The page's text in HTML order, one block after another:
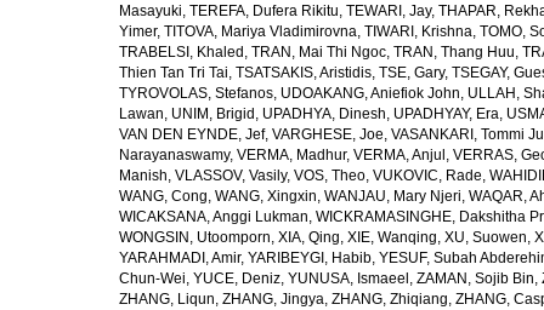
Masayuki, TEREFA, Dufera Rikitu, TEWARI, Jay, THAPAR,
Yimer, TITOVA, Mariya Vladimirovna, TIWARI, Krishna, TOMO,
TRABELSI, Khaled , TRAN, Mai Thi Ngoc, TRAN, Thang Huu,
Thien Tan Tri Tai, TSATSAKIS, Aristidis, TSE, Gary, TSEGAY,
TYROVOLAS, Stefanos, UDOAKANG, Aniefiok John, ULLAH,
Lawan, UNIM, Brigid , UPADHYA, Dinesh, UPADHYAY, Era,
VAN DEN EYNDE, Jef, VARGHESE, Joe, VASANKARI, Tommi
Narayanaswamy, VERMA, Madhur, VERMA, Anjul , VERRAS,
Manish, VLASSOV, Vasily, VOS, Theo, VUKOVIC, Rade,
WANG, Cong, WANG, Xingxin, WANJAU, Mary Njeri, WAQAR,
WICAKSANA, Anggi Lukman, WICKRAMASINGHE, Dakshitha
WONGSIN, Utoomporn, XIA, Qing, XIE, Wanqing, XU, Suowen,
YARAHMADI, Amir, YARIBEYGI, Habib, YESUF, Subah
Chun-Wei, YUCE, Deniz, YUNUSA, Ismaeel , ZAMAN, Sojib Bin,
ZHANG, Liqun, ZHANG, Jingya, ZHANG, Zhiqiang, ZHANG,